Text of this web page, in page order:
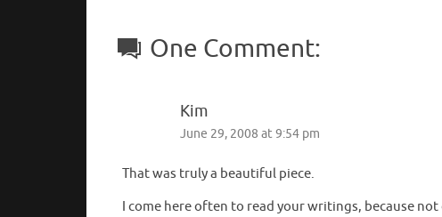
One Comment:
Kim
June 29, 2008 at 9:54 pm
That was truly a beautiful piece.
I come here often to read your writings, because